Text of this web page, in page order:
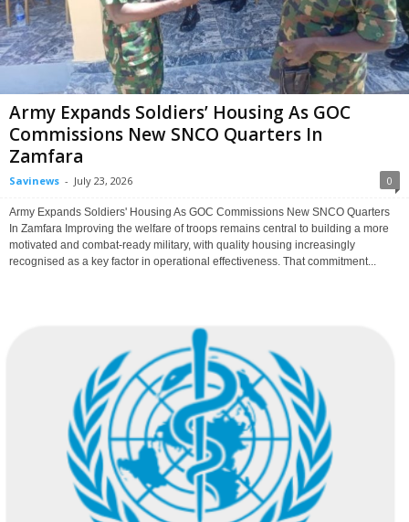
Army Expands Soldiers’ Housing As GOC
Commissions New SNCO Quarters In
Zamfara
Savinews - July 23, 2026 0
Army Expands Soldiers' Housing As GOC Commissions New SNCO Quarters
In Zamfara Improving the welfare of troops remains central to building a more
motivated and combat-ready military, with quality housing increasingly
recognised as a key factor in operational effectiveness. That commitment...